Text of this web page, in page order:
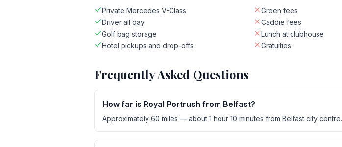
Private Mercedes V-Class
Driver all day
Golf bag storage
Hotel pickups and drop-offs
Green fees
Caddie fees
Lunch at clubhouse
Gratuities
Frequently Asked Questions
How far is Royal Portrush from Belfast?
Approximately 60 miles — about 1 hour 10 minutes from Belfast city centre.